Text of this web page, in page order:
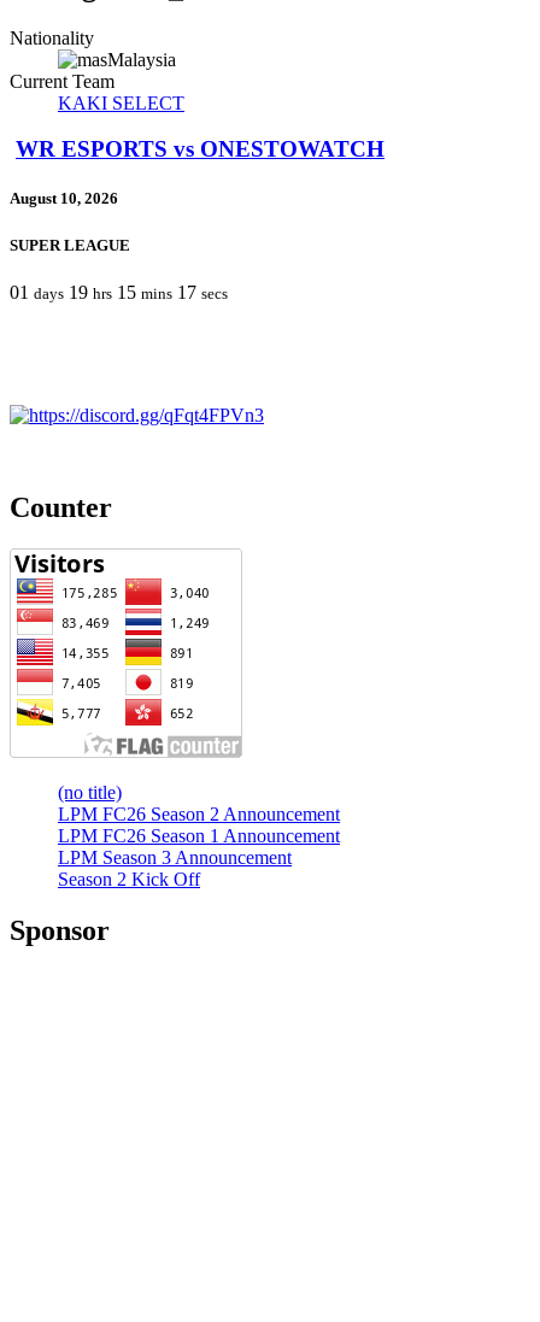
Nationality
Malaysia
Current Team
KAKI SELECT
WR ESPORTS vs ONESTOWATCH
August 10, 2026
SUPER LEAGUE
01 days 19 hrs 15 mins 17 secs
Counter
(no title)
LPM FC26 Season 2 Announcement
LPM FC26 Season 1 Announcement
LPM Season 3 Announcement
Season 2 Kick Off
Sponsor